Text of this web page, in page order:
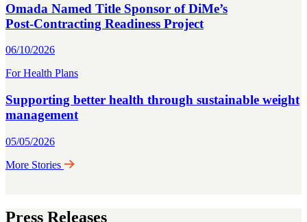
Omada Named Title Sponsor of DiMe’s
Post‑Contracting Readiness Project
06/10/2026
For Health Plans
Supporting better health through sustainable weight
management
05/05/2026
More Stories
Press Releases